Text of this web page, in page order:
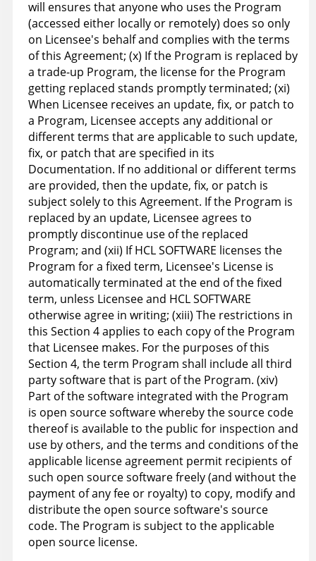
will ensures that anyone who uses the Program
(accessed either locally or remotely) does so only
on Licensee's behalf and complies with the terms
of this Agreement; (x) If the Program is replaced by
a trade-up Program, the license for the Program
getting replaced stands promptly terminated; (xi)
When Licensee receives an update, fix, or patch to
a Program, Licensee accepts any additional or
different terms that are applicable to such update,
fix, or patch that are specified in its
Documentation. If no additional or different terms
are provided, then the update, fix, or patch is
subject solely to this Agreement. If the Program is
replaced by an update, Licensee agrees to
promptly discontinue use of the replaced
Program; and (xii) If HCL SOFTWARE licenses the
Program for a fixed term, Licensee's License is
automatically terminated at the end of the fixed
term, unless Licensee and HCL SOFTWARE
otherwise agree in writing; (xiii) The restrictions in
this Section 4 applies to each copy of the Program
that Licensee makes. For the purposes of this
Section 4, the term Program shall include all third
party software that is part of the Program. (xiv)
Part of the software integrated with the Program
is open source software whereby the source code
thereof is available to the public for inspection and
use by others, and the terms and conditions of the
applicable license agreement permit recipients of
such open source software freely (and without the
payment of any fee or royalty) to copy, modify and
distribute the open source software's source
code. The Program is subject to the applicable
open source license.